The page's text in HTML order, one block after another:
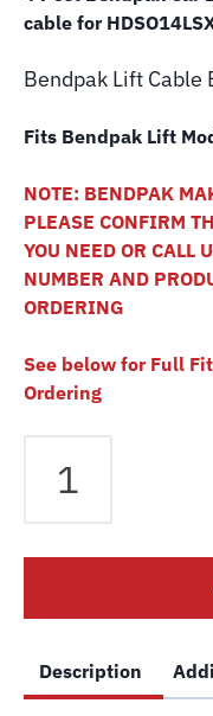
cable for
Bendpak Lift Cable
Fits Bendpak Lift
NOTE: BENDPAK
PLEASE CONFIRM
YOU NEED OR CALL
NUMBER AND
ORDERING
See below for Full
Ordering
HDSO-
Post
Cable
5595066
Wire
Description